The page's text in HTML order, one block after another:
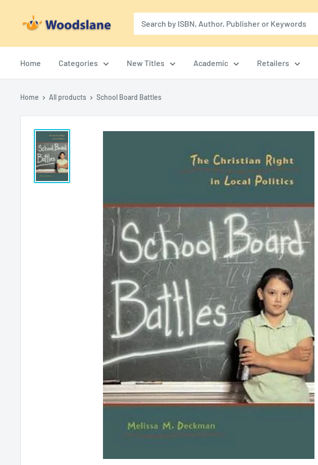
Woodslane
Home Categories New Titles Academic Retailers
Home All products School Board Battles